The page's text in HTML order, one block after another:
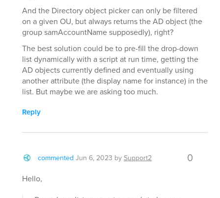
And the Directory object picker can only be filtered
on a given OU, but always returns the AD object (the
group samAccountName supposedly), right?
The best solution could be to pre-fill the drop-down
list dynamically with a script at run time, getting the
AD objects currently defined and eventually using
another attribute (the display name for instance) in the
list. But maybe we are asking too much.
Reply
commented Jun 6, 2023 by Support2 0
Hello,